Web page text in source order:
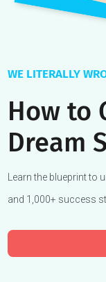
Your dedicated
scholarships.